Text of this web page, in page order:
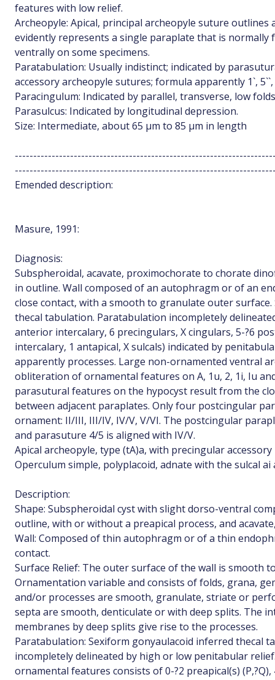
features with low relief.
Archeopyle: Apical, principal archeopyle suture
evidently represents a single paraplate that is normally
ventrally on some specimens.
Paratabulation: Usually indistinct; indicated by
accessory archeopyle sutures; formula apparently 1`, 5``,
Paracingulum: Indicated by parallel, transverse, low
Parasulcus: Indicated by longitudinal depression.
Size: Intermediate, about 65 µm to 85 µm in length
Emended description:
Masure, 1991:
Diagnosis:
Subspheroidal, acavate, proximochorate to chorate
in outline. Wall composed of an autophragm or of an
close contact, with a smooth to granulate outer
thecal tabulation. Paratabulation incompletely
anterior intercalary, 6 precingulars, X cingulars, 5-?6
intercalary, 1 antapical, X sulcals) indicated by
apparently processes. Large non-ornamented ventral
obliteration of ornamental features on A, 1u, 2, 1i, Iu
parasutural features on the hypocyst result from the
between adjacent paraplates. Only four postcingular
ornament: II/III, III/IV, IV/V, V/VI. The postcingular
and parasuture 4/5 is aligned with IV/V.
Apical archeopyle, type (tA)a, with precingular
Operculum simple, polyplacoid, adnate with the sulcal
Description:
Shape: Subspheroidal cyst with slight dorso-ventral
outline, with or without a preapical process, and
Wall: Composed of thin autophragm or of a thin
contact.
Surface Relief: The outer surface of the wall is smooth
Ornamentation variable and consists of folds, grana,
and/or processes are smooth, granulate, striate or
septa are smooth, denticulate or with deep splits. The
membranes by deep splits give rise to the processes.
Paratabulation: Sexiform gonyaulacoid inferred thecal
incompletely delineated by high or low penitabular
ornamental features consists of 0-?2 preapical(s)